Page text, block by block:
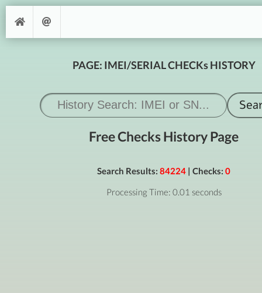
PAGE: IMEI/SERIAL CHECKs HISTORY
Free Checks History Page
Search Results: 84224 | Checks: 0
Processing Time: 0.01 seconds